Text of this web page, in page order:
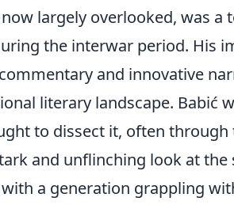
largely overlooked, was a
the interwar period. His
and innovative
literary landscape. Babić
to dissect it, often through
and unflinching look at the
a generation grappling